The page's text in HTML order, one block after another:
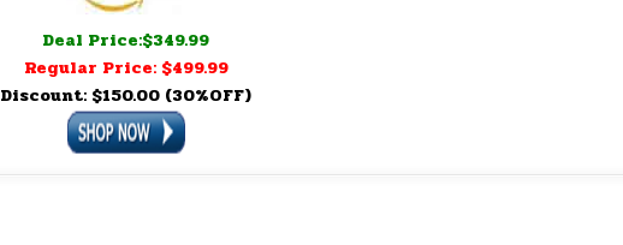
Deal Price:$349.99
Regular Price: $499.99
Discount: $150.00 (30%OFF)